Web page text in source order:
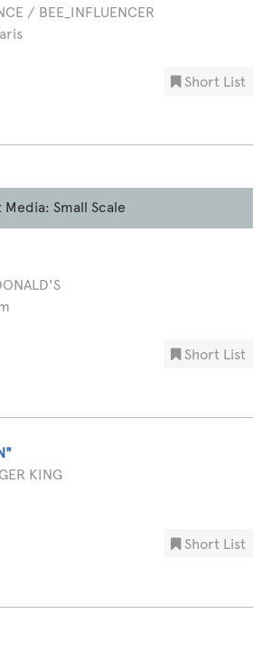
/ BEE_INFLUENCER
Short List
Small Scale
Short List
KING
Short List